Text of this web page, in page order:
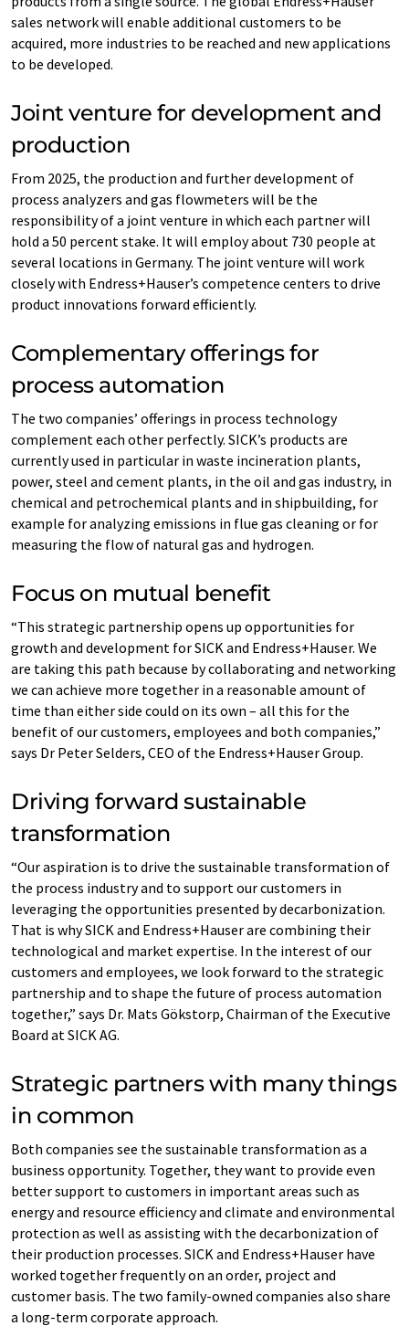
sales network will enable additional customers to be
acquired, more industries to be reached and new applications
to be developed.
Joint venture for development and
production
From 2025, the production and further development of
process analyzers and gas flowmeters will be the
responsibility of a joint venture in which each partner will
hold a 50 percent stake. It will employ about 730 people at
several locations in Germany. The joint venture will work
closely with Endress+Hauser’s competence centers to drive
product innovations forward efficiently.
Complementary offerings for
process automation
The two companies’ offerings in process technology
complement each other perfectly. SICK’s products are
currently used in particular in waste incineration plants,
power, steel and cement plants, in the oil and gas industry, in
chemical and petrochemical plants and in shipbuilding, for
example for analyzing emissions in flue gas cleaning or for
measuring the flow of natural gas and hydrogen.
Focus on mutual benefit
“This strategic partnership opens up opportunities for
growth and development for SICK and Endress+Hauser. We
are taking this path because by collaborating and networking
we can achieve more together in a reasonable amount of
time than either side could on its own – all this for the
benefit of our customers, employees and both companies,”
says Dr Peter Selders, CEO of the Endress+Hauser Group.
Driving forward sustainable
transformation
“Our aspiration is to drive the sustainable transformation of
the process industry and to support our customers in
leveraging the opportunities presented by decarbonization.
That is why SICK and Endress+Hauser are combining their
technological and market expertise. In the interest of our
customers and employees, we look forward to the strategic
partnership and to shape the future of process automation
together,” says Dr. Mats Gökstorp, Chairman of the Executive
Board at SICK AG.
Strategic partners with many things
in common
Both companies see the sustainable transformation as a
business opportunity. Together, they want to provide even
better support to customers in important areas such as
energy and resource efficiency and climate and environmental
protection as well as assisting with the decarbonization of
their production processes. SICK and Endress+Hauser have
worked together frequently on an order, project and
customer basis. The two family-owned companies also share
a long-term corporate approach.